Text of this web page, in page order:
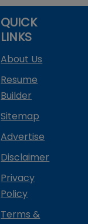
QUICK
LINKS
About Us
Resume
Builder
Sitemap
Advertise
Disclaimer
Privacy
Policy
Terms &